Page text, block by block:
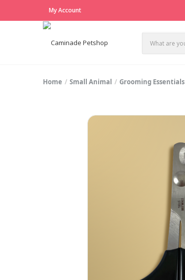
My Account
Home Small Animal Grooming Essentials